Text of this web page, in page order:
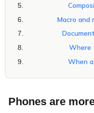
Macro and
Where
When
Phones are